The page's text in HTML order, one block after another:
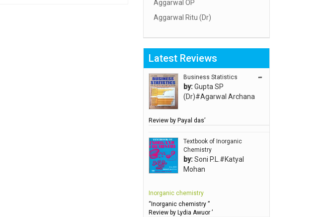
Aggarwal OP
Aggarwal Ritu (Dr)
Aggarwal SC
Aggarwal Usha ऊषा अग्रवाल
Ahlawat Sakshi (Ms)
Ahuja Anjali
Ambuli TV
Anbarasu Joseph D
Anbazhagan B (Dr)
Arora PN
Avasthi Brhmdatt (ब्रह्मदत्त अवस्थी )
Balachandran V
Balan KR
Latest Reviews
Business Statistics
by:Gupta SP
(Dr)#Agarwal Archana
“”
Review by Payal das’
Textbook of Inorganic
Chemistry
by:Soni P.L.#Katyal
Mohan
Inorganic chemistry
“Inorganic chemistry ”
Review by Lydia Awuor ’